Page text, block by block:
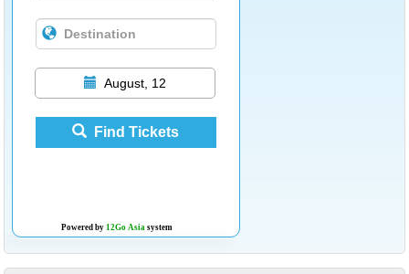
August, 12
Find Tickets
Powered by 12Go Asiasystem